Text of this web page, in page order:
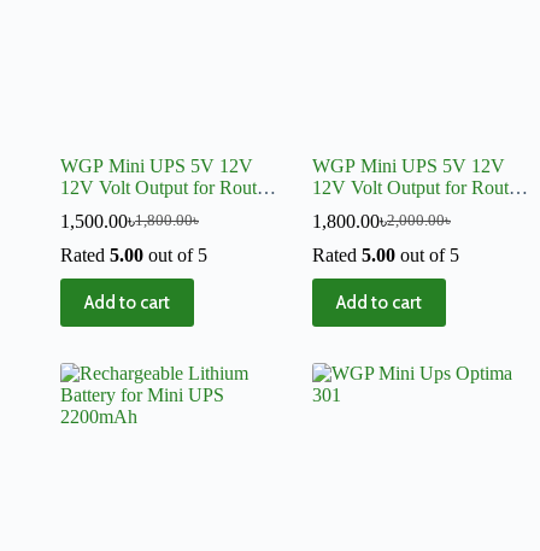
WGP Mini UPS 5V 12V
12V Volt Output for Router,
1,800.00৳
1,500.00৳
Rated 5.00 out of 5
Add to cart
WGP Mini UPS 5V 12V
12V Volt Output for Router,
With Charger2,000.00৳
1,800.00৳
Rated 5.00 out of 5
Add to cart